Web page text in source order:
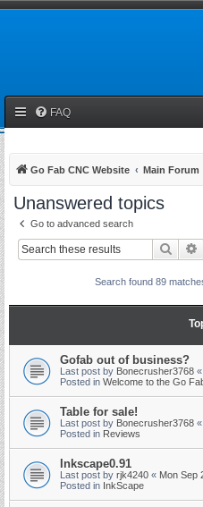
FAQ
Go Fab CNC Website Main Forum
Unanswered topics
Go to advanced search
Search
Search found 89
Gofab out of business?
Last post by Bonecrusher3768 «
Posted in Welcome to the Go
Table for sale!
Last post by Bonecrusher3768 «
Posted in Reviews
Inkscape0.91
Last post by rjk4240 « Mon Sep
Posted in InkScape